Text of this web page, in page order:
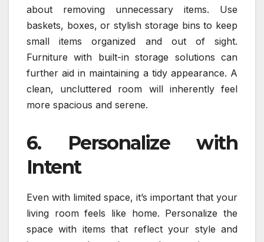
about removing unnecessary items. Use
baskets, boxes, or stylish storage bins to keep
small items organized and out of sight.
Furniture with built-in storage solutions can
further aid in maintaining a tidy appearance. A
clean, uncluttered room will inherently feel
more spacious and serene.
6. Personalize with
Intent
Even with limited space, it’s important that your
living room feels like home. Personalize the
space with items that reflect your style and